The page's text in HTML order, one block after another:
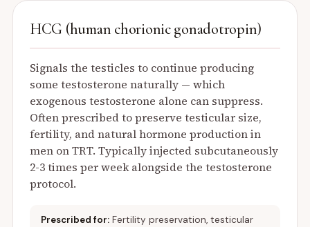
HCG (human chorionic gonadotropin)
Signals the testicles to continue producing
some testosterone naturally — which
exogenous testosterone alone can suppress.
Often prescribed to preserve testicular size,
fertility, and natural hormone production in
men on TRT. Typically injected subcutaneously
2-3 times per week alongside the testosterone
protocol.
Prescribed for: Fertility preservation, testicular